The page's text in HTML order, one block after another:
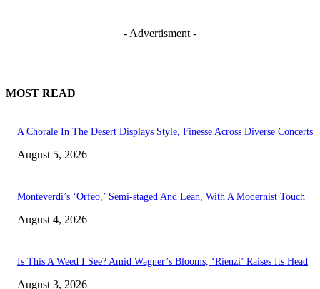
- Advertisment -
MOST READ
A Chorale In The Desert Displays Style, Finesse Across Diverse Concerts
August 5, 2026
Monteverdi’s ‘Orfeo,’ Semi-staged And Lean, With A Modernist Touch
August 4, 2026
Is This A Weed I See? Amid Wagner’s Blooms, ‘Rienzi’ Raises Its Head
August 3, 2026